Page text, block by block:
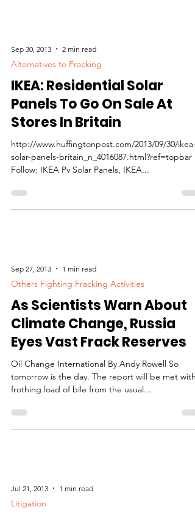
Sep 30, 2013 2 min read
Alternatives to Fracking
IKEA: Residential Solar
Panels To Go On Sale At
Stores In Britain
http://www.huffingtonpost.com/2013/09/30/ikea-
solar-panels-britain_n_4016087.html?ref=topbar
Follow: IKEA Pv Solar Panels, IKEA...
Sep 27, 2013 1 min read
Others Fighting Fracking Activities
As Scientists Warn About
Climate Change, Russia
Eyes Vast Frack Reserves
Oil Change International By Andy Rowell So
tomorrow is the day. The report will be met with
frothing load of bile from the usual...
Jul 21, 2013 1 min read
Litigation